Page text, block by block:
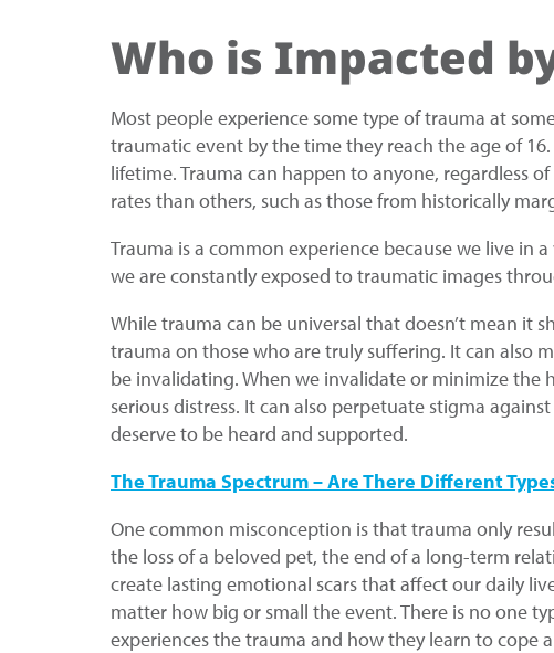
Who is Impacted
Most people experience some type of trauma at
traumatic event by the time they reach the age of 16.
lifetime. Trauma can happen to anyone, regardless
rates than others, such as those from historically
Trauma is a common experience because we live in
we are constantly exposed to traumatic images
While trauma can be universal that doesn’t mean it
trauma on those who are truly suffering. It can also
be invalidating. When we invalidate or minimize the
serious distress. It can also perpetuate stigma
deserve to be heard and supported.
The Trauma Spectrum – Are There Different
One common misconception is that trauma only
the loss of a beloved pet, the end of a long-term
create lasting emotional scars that affect our daily
matter how big or small the event. There is no one
experiences the trauma and how they learn to cope